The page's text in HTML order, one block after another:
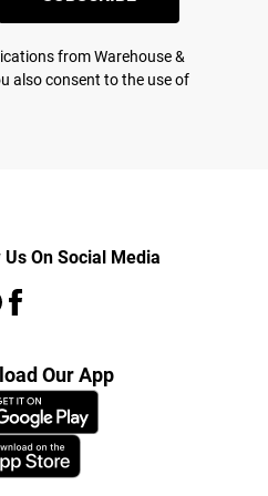
from Warehouse &
also consent to the use of
Us On Social Media
Our App